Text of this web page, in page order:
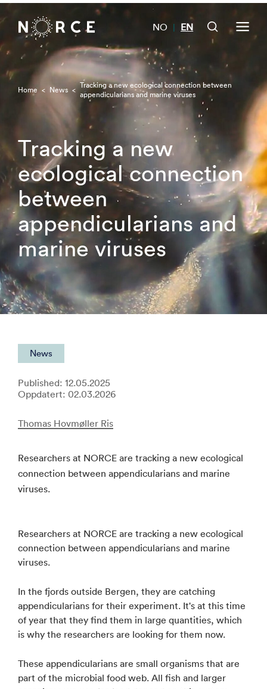
NO | EN
Home < News < Tracking a new ecological connection between
appendicularians and marine viruses
Tracking a new
ecological connection
between
appendicularians and
marine viruses
News
Published: 12.05.2025
Oppdatert: 02.03.2026
Thomas Hovmøller Ris
Researchers at NORCE are tracking a new ecological
connection between appendicularians and marine
viruses.
Researchers at NORCE are tracking a new ecological
connection between appendicularians and marine
viruses.
In the fjords outside Bergen, they are catching
appendicularians for their experiment. It's at this time
of year that they find them in large quantities, which
is why the researchers are looking for them now.
These appendicularians are small organisms that are
part of the microbial food web. All fish and larger